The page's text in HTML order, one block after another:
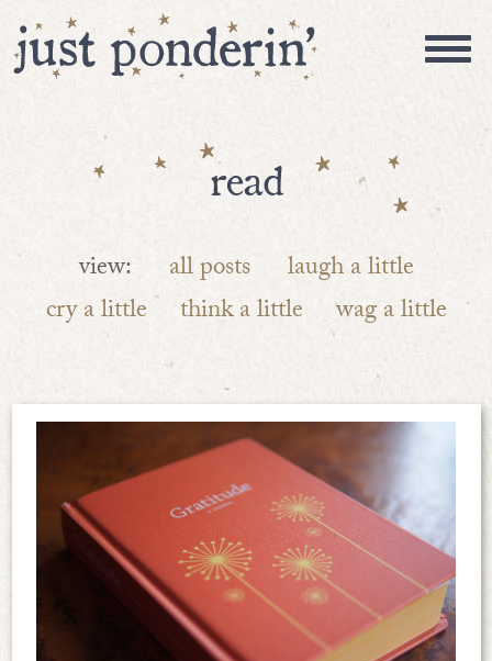
read
view: all posts
laugh a little
cry a little
think a little wag a little